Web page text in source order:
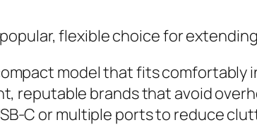
flexible choice for
model that fits comfortably
reputable brands that avoid
C or multiple ports to reduce